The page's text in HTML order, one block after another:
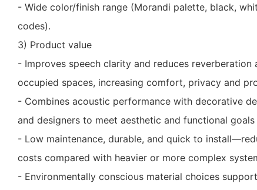
- Wide color/finish range (Morandi palette, black,
codes).
3) Product value
- Improves speech clarity and reduces reverberation
occupied spaces, increasing comfort, privacy and
- Combines acoustic performance with decorative
and designers to meet aesthetic and functional goals
- Low maintenance, durable, and quick to
costs compared with heavier or more complex
- Environmentally conscious material choices